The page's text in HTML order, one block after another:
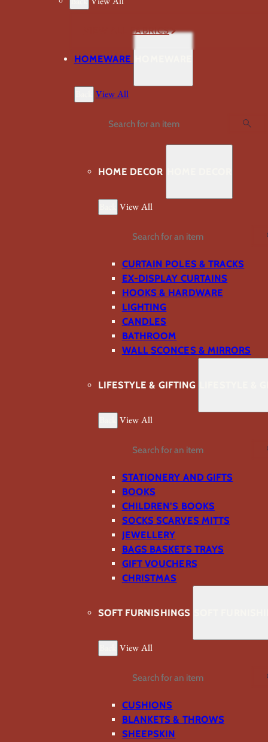
VIEW ALL FABRICS
HOMEWARE
View All
Search
HOME DECOR
View All
Search
CURTAIN POLES & TRACKS
EX-DISPLAY CURTAINS
HOOKS & HARDWARE
LIGHTING
CANDLES
BATHROOM
WALL SCONCES & MIRRORS
LIFESTYLE & GIFTING
View All
Search
STATIONERY AND GIFTS
BOOKS
CHILDREN'S BOOKS
SOCKS SCARVES MITTS
JEWELLERY
BAGS BASKETS TRAYS
GIFT VOUCHERS
CHRISTMAS
SOFT FURNISHINGS
View All
Search
CUSHIONS
BLANKETS & THROWS
SHEEPSKIN